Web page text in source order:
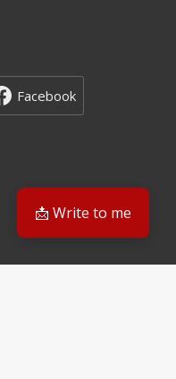
Facebook
📩 Write to me